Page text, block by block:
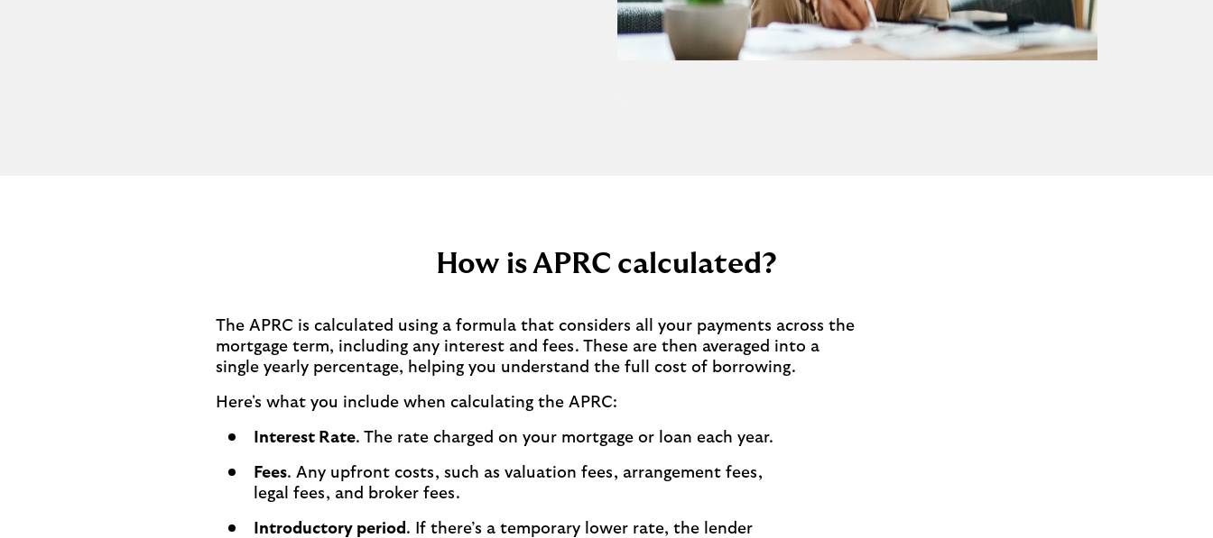
How is APRC calculated?
The APRC is calculated using a formula that considers all your payments across the
mortgage term, including any interest and fees. These are then averaged into a
single yearly percentage, helping you understand the full cost of borrowing.
Here's what you include when calculating the APRC:
Interest Rate. The rate charged on your mortgage or loan each year.
Fees. Any upfront costs, such as valuation fees, arrangement fees,
legal fees, and broker fees.
Introductory period . If there’s a temporary lower rate, the lender